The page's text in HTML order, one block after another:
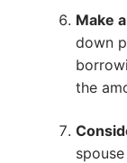
Make
down
the